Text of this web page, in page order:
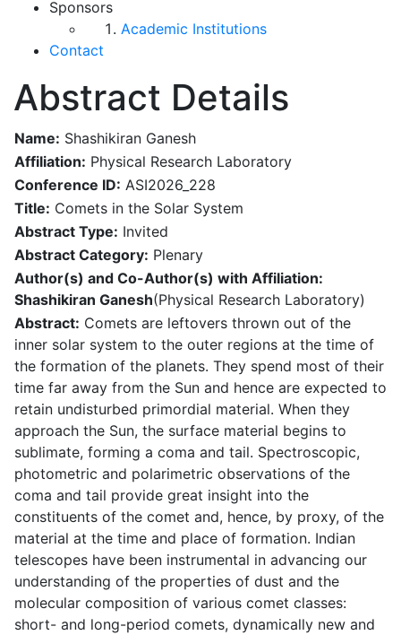
Sponsors
Academic Institutions
Contact
Abstract Details
Name: Shashikiran Ganesh
Affiliation: Physical Research Laboratory
Conference ID: ASI2026_228
Title: ​Comets in the Solar System
Abstract Type: Invited
Abstract Category: Plenary
Author(s) and Co-Author(s) with Affiliation:
Shashikiran Ganesh(Physical Research Laboratory)
Abstract: Comets are leftovers thrown out of the
inner solar system to the outer regions at the time of
the formation of the planets. They spend most of their
time far away from the Sun and hence are expected to
retain undisturbed primordial material. When they
approach the Sun, the surface material begins to
sublimate, forming a coma and tail. Spectroscopic,
photometric and polarimetric observations of the
coma and tail provide great insight into the
constituents of the comet and, hence, by proxy, of the
material at the time and place of formation. Indian
telescopes have been instrumental in advancing our
understanding of the properties of dust and the
molecular composition of various comet classes:
short- and long-period comets, dynamically new and